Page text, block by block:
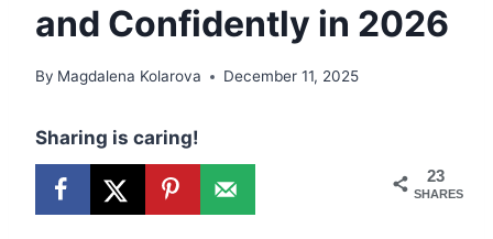
and Confidently in 2026
By Magdalena Kolarova December 11, 2025
Sharing is caring!
23
SHARES